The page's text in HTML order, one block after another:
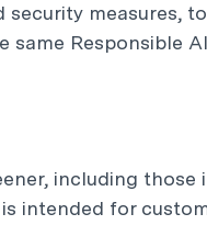
measures,
same Responsible
including
intended for